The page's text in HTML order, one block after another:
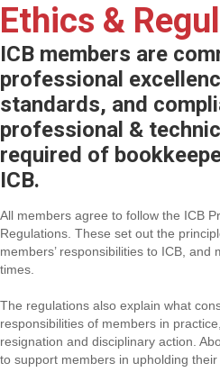
Ethics &
ICB members are
professional
standards, and
professional &
required of
ICB.
All members agree to follow the ICB
Regulations. These set out the
members’ responsibilities to ICB,
times.
The regulations also explain what
responsibilities of members in
resignation and disciplinary action.
to support members in upholding